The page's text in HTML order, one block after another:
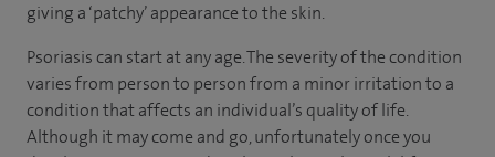
giving a ‘patchy’ appearance to the skin.
Psoriasis can start at any age. The severity of the condition
varies from person to person from a minor irritation to a
condition that affects an individual’s quality of life.
Although it may come and go, unfortunately once you